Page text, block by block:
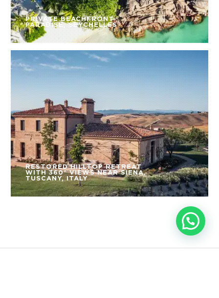
PRIVATE BEACHFRONT
PARADISE, SEYCHELLES
RESTORED HILLTOP RETREAT
WITH 360° VIEWS NEAR SIENA,
TUSCANY, ITALY